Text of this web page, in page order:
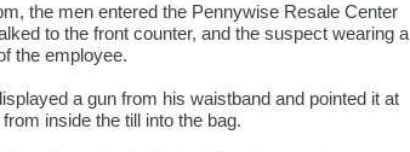
the men entered the Pennywise Resale Center
to the front counter, and the suspect wearing a
the employee.
a gun from his waistband and pointed it at
inside the till into the bag.